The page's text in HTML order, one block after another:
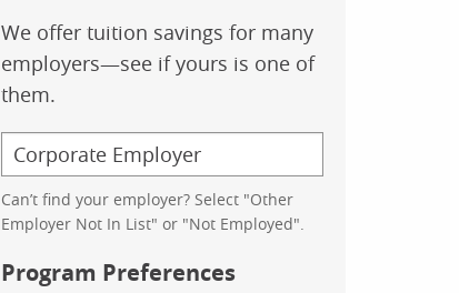
We offer tuition savings for many
employers—see if yours is one of
them.
Can’t find your employer? Select "Other
Employer Not In List" or "Not Employed".
Program Preferences